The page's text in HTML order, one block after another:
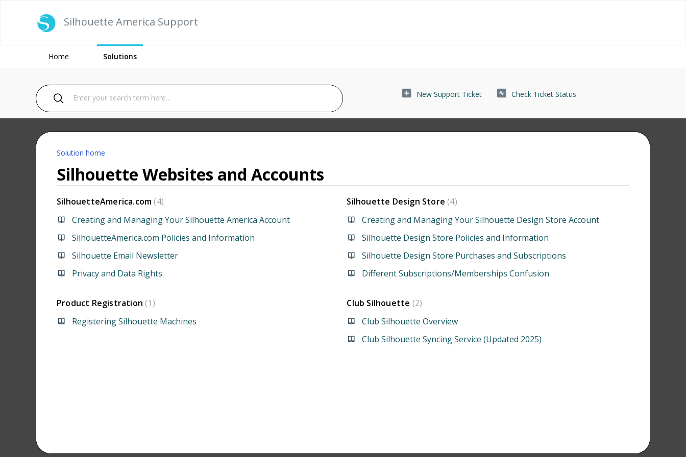
Silhouette America Support
Home Solutions
New Support Ticket Check Ticket Status
Solution home
Silhouette Websites and Accounts
SilhouetteAmerica.com 4
Creating and Managing Your Silhouette America Account
SilhouetteAmerica.com Policies and Information
Silhouette Email Newsletter
Privacy and Data Rights
Silhouette Design Store 4
Creating and Managing Your Silhouette Design Store Account
Silhouette Design Store Policies and Information
Silhouette Design Store Purchases and Subscriptions
Different Subscriptions/Memberships Confusion
Product Registration 1
Registering Silhouette Machines
Club Silhouette 2
Club Silhouette Overview
Club Silhouette Syncing Service (Updated 2025)